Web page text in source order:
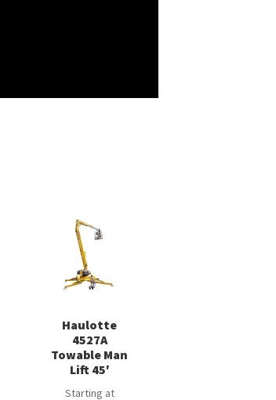
Haulotte
4527A
Towable Man
Lift 45′
Starting at